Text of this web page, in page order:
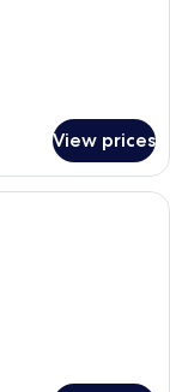
View prices
down duvets, in-